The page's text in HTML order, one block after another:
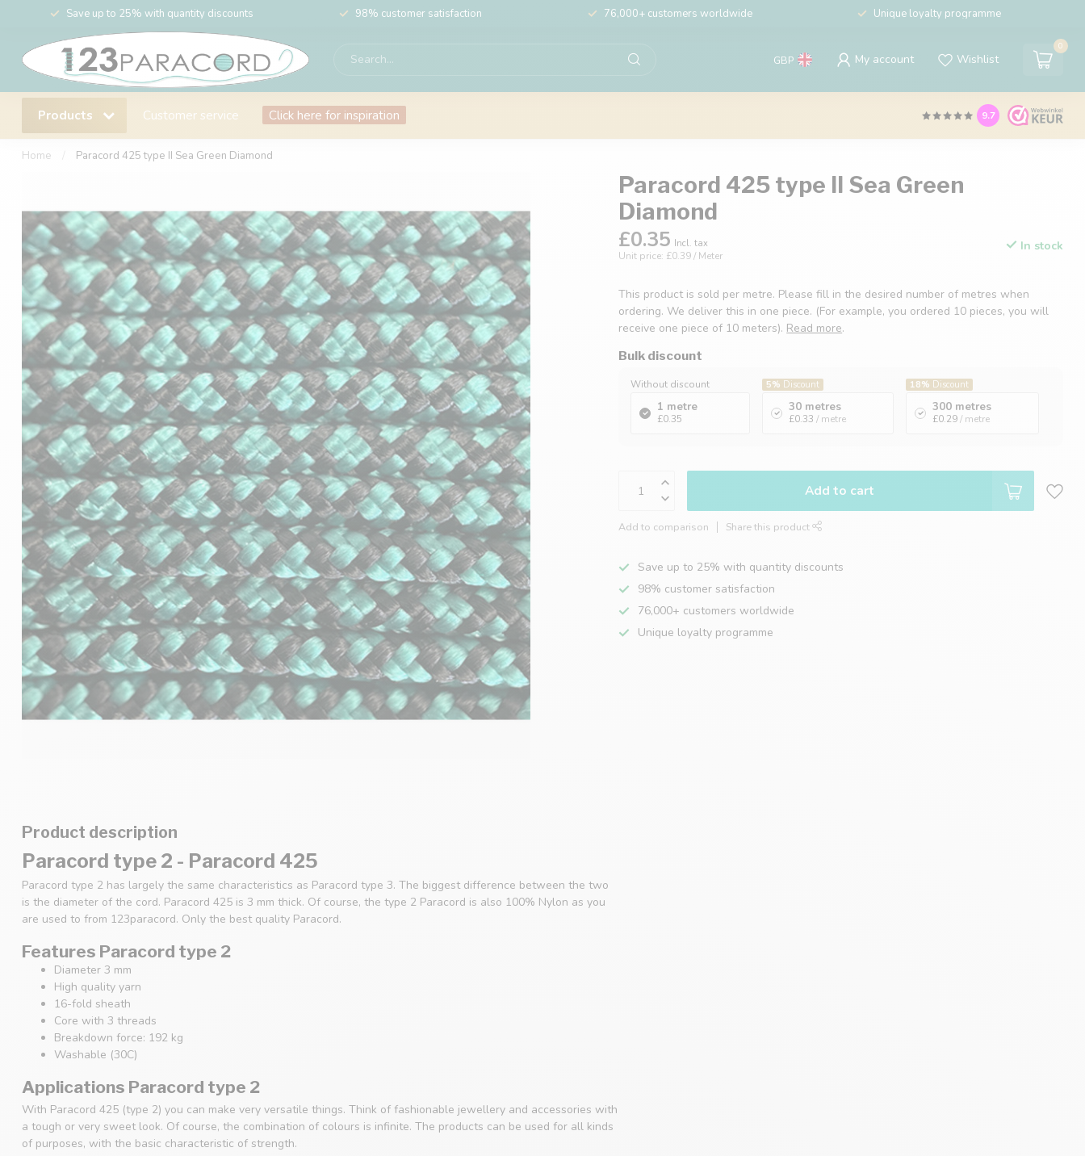
Save up to 25% with quantity discounts 98% customer satisfaction 76,000+ customers worldwide Unique loyalty programme
GBP My account Wishlist
0
Products Customer service Click here for inspiration 9.7
Home Paracord 425 type II Sea Green Diamond
Paracord 425 type II Sea Green
Diamond
£0.35 Incl. tax
Unit price: £0.39 / Meter
In stock
This product is sold per metre. Please fill in the desired number of metres when
ordering. We deliver this in one piece. (For example, you ordered 10 pieces, you will
receive one piece of 10 meters). Read more.
Bulk discount
Without discount
1 metre
£0.35
5% Discount
30 metres
£0.33 / metre
18% Discount
300 metres
£0.29/ metre
Add to cart
Add to comparison Share this product
Save up to 25% with quantity discounts
98% customer satisfaction
76,000+ customers worldwide
Unique loyalty programme
Product description
Paracord type 2 - Paracord 425
Paracord type 2 has largely the same characteristics as Paracord type 3. The biggest difference between the two
is the diameter of the cord. Paracord 425 is 3 mm thick. Of course, the type 2 Paracord is also 100% Nylon as you
are used to from 123paracord. Only the best quality Paracord.
Features Paracord type 2
Diameter 3 mm
High quality yarn
16-fold sheath
Core with 3 threads
Breakdown force: 192 kg
Washable (30C)
Applications Paracord type 2
With Paracord 425 (type 2) you can make very versatile things. Think of fashionable jewellery and accessories with
a tough or very sweet look. Of course, the combination of colours is infinite. The products can be used for all kinds
of purposes, with the basic characteristic of strength.